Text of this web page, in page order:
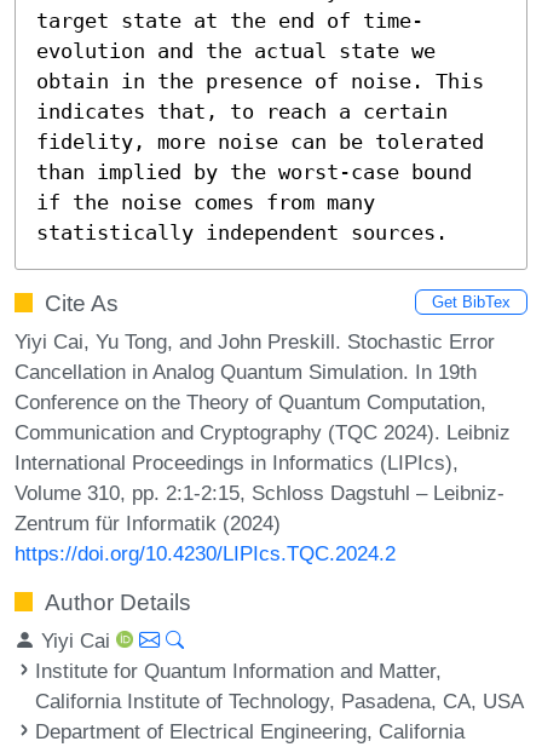
target state at the end of time-
evolution and the actual state we
obtain in the presence of noise. This
indicates that, to reach a certain
fidelity, more noise can be tolerated
than implied by the worst-case bound
if the noise comes from many
statistically independent sources.
Cite As Get BibTex
Yiyi Cai, Yu Tong, and John Preskill. Stochastic Error
Cancellation in Analog Quantum Simulation. In 19th
Conference on the Theory of Quantum Computation,
Communication and Cryptography (TQC 2024). Leibniz
International Proceedings in Informatics (LIPIcs),
Volume 310, pp. 2:1-2:15, Schloss Dagstuhl – Leibniz-
Zentrum für Informatik (2024)
https://doi.org/10.4230/LIPIcs.TQC.2024.2
Author Details
Yiyi Cai
Institute for Quantum Information and Matter,
California Institute of Technology, Pasadena, CA, USA
Department of Electrical Engineering, California